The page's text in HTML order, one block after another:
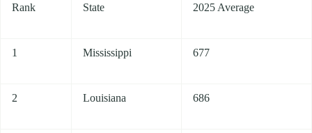
Rank State 2025 Average
1 Mississippi 677
2 Louisiana 686